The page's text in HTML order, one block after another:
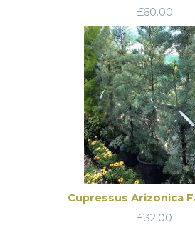
£60.00
Cupressus Arizonica
£32.00